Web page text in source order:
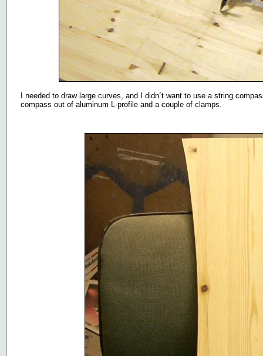
I needed to draw large curves, and I didn´t want to use a string
compass out of aluminum L-profile and a couple of clamps.